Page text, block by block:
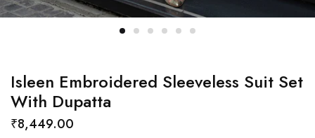
Isleen Embroidered Sleeveless Suit Set
With Dupatta
₹8,449.00